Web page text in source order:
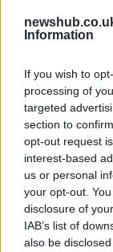
Information
If you wish to
processing of
targeted
section to
opt-out request
interest-based
us or personal
your opt-out.
disclosure of
IAB’s list of
also be
Inflation,
Russia’s
LIFESTYLE